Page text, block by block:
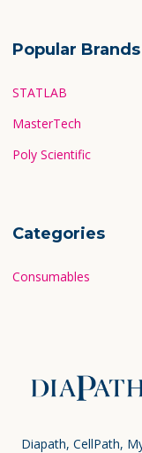
Popular Brands
STATLAB
MasterTech
Poly Scientific
Categories
Consumables
Diapath, CellPath,